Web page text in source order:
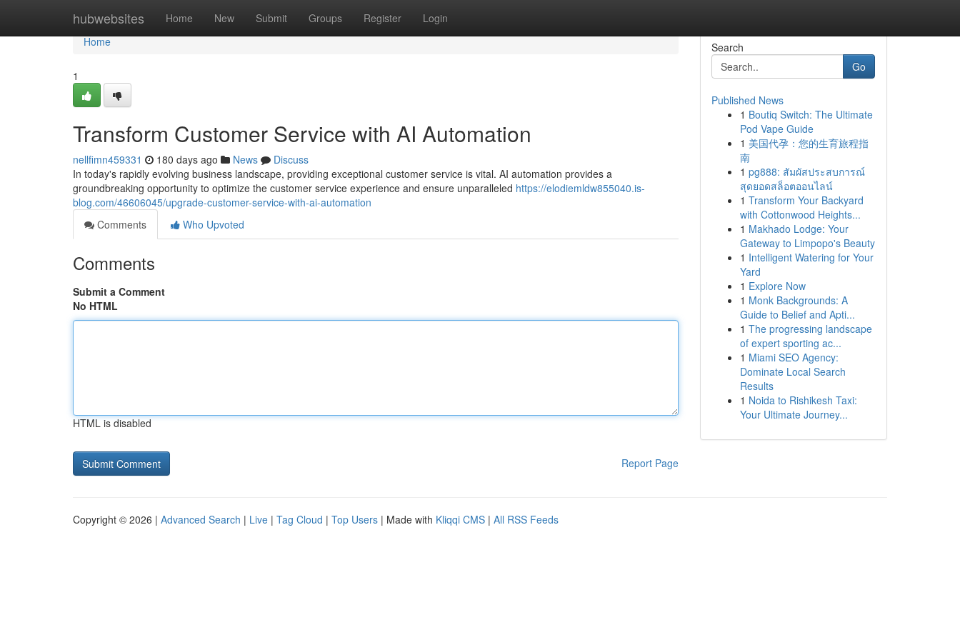
hubwebsites Home New Submit Groups Register Login
Home
Home
1
Transform Customer Service with AI Automation
nellfimn459331 180 days ago News
Discuss
In today's rapidly evolving business landscape, providing exceptional customer service is vital. AI automation provides a
groundbreaking opportunity to optimize the customer service experience and ensure unparalleled https://elodiemldw855040.is-
blog.com/46606045/upgrade-customer-service-with-ai-automation
Comments
Who Upvoted
Comments
Submit a Comment
No HTML
HTML is disabled
Report Page
Search
Go
Published News
1 Boutiq Switch: The Ultimate
Pod Vape Guide
1 美国代孕：您的生育旅程指
南
1 pg888: สัมผัสประสบการณ์
สุดยอดสล็อตออนไลน์
1 Transform Your Backyard
with Cottonwood Heights...
1 Makhado Lodge: Your
Gateway to Limpopo's Beauty
1 Intelligent Watering for Your
Yard
1 Explore Now
1 Monk Backgrounds: A
Guide to Belief and Apti...
1 The progressing landscape
of expert sporting ac...
1 Miami SEO Agency:
Dominate Local Search
Results
1 Noida to Rishikesh Taxi:
Your Ultimate Journey...
Copyright © 2026 | Advanced Search | Live | Tag Cloud | Top Users | Made with Kliqqi CMS | All RSS Feeds